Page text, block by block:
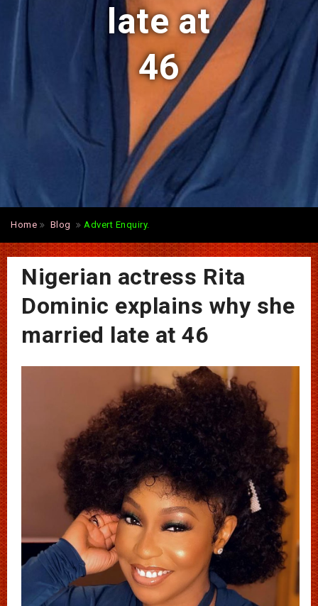
late at
46
Home Blog Advert Enquiry.
Nigerian actress Rita
Dominic explains why she
married late at 46